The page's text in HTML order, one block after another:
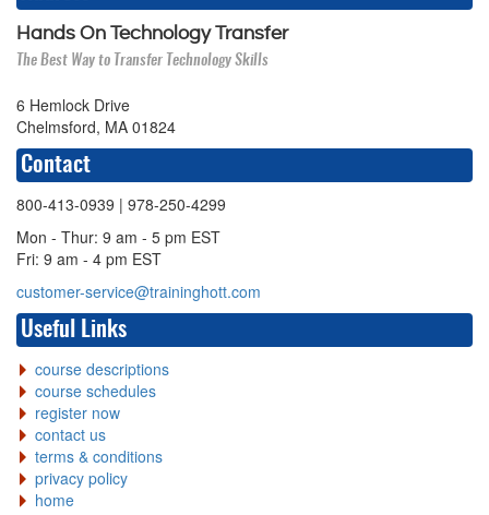
Hands On Technology Transfer
The Best Way to Transfer Technology Skills
6 Hemlock Drive
Chelmsford, MA 01824
Contact
800-413-0939 | 978-250-4299
Mon - Thur: 9 am - 5 pm EST
Fri: 9 am - 4 pm EST
customer-service@traininghott.com
Useful Links
course descriptions
course schedules
register now
contact us
terms & conditions
privacy policy
home